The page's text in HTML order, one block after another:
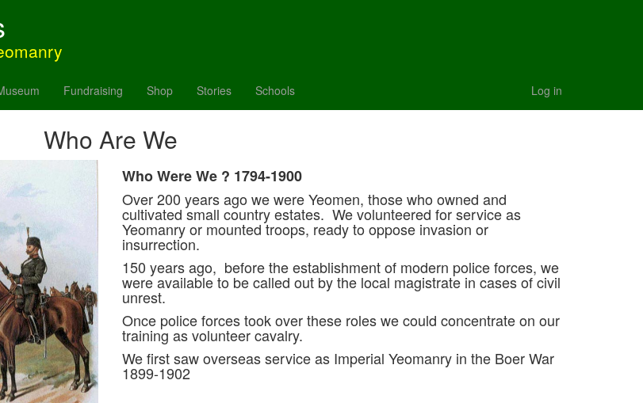
Fundraising Shop Stories Schools Log in
Who Are We
Who Were We ? 1794-1900
Over 200 years ago we were Yeomen, those who owned and
cultivated small country estates. We volunteered for service as
Yeomanry or mounted troops, ready to oppose invasion or
insurrection.
150 years ago, before the establishment of modern police forces, we
were available to be called out by the local magistrate in cases of civil
unrest.
Once police forces took over these roles we could concentrate on our
training as volunteer cavalry.
We first saw overseas service as Imperial Yeomanry in the Boer War
1899-1902